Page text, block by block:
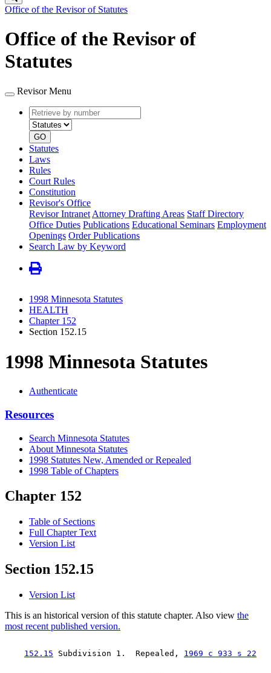
Office of the Revisor of Statutes
Office of the Revisor of
Statutes
Revisor Menu
Retrieve
by
number
type
GO
Statutes
Laws
Rules
Court Rules
Constitution
Revisor's Office
Revisor Intranet Attorney Drafting Areas Staff Directory
Office Duties Publications Educational Seminars Employment
Openings Order Publications
Search Law by Keyword
1998 Minnesota Statutes
HEALTH
Chapter 152
Section 152.15
1998 Minnesota Statutes
Authenticate
Resources
Search Minnesota Statutes
About Minnesota Statutes
1998 Statutes New, Amended or Repealed
1998 Table of Chapters
Chapter 152
Table of Sections
Full Chapter Text
Version List
Section 152.15
Version List
This is an historical version of this statute chapter. Also view the
most recent published version.
152.15 Subdivision 1.  Repealed, 1969 c 933 s 22